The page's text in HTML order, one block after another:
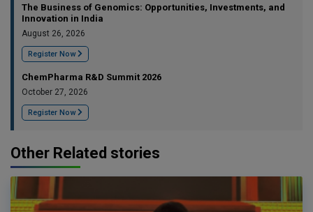
The Business of Genomics: Opportunities, Investments, and
Innovation in India
August 26, 2026
Register Now
ChemPharma R&D Summit 2026
October 27, 2026
Register Now
Other Related stories